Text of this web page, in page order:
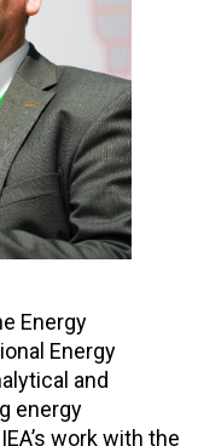
Energy
Energy
and
energy
work with the